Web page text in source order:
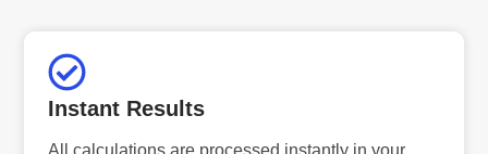
Instant Results
All calculations are processed instantly in your